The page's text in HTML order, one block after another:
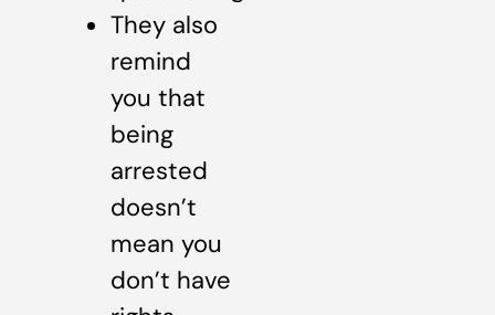
They also
remind
you that
being
arrested
doesn’t
mean you
don’t have